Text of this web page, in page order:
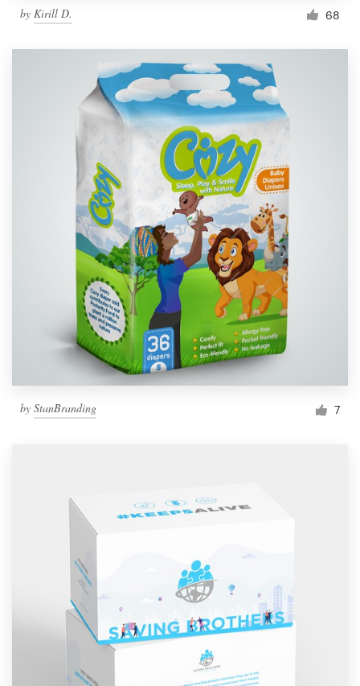
by Kirill D. 68
by StanBranding 7